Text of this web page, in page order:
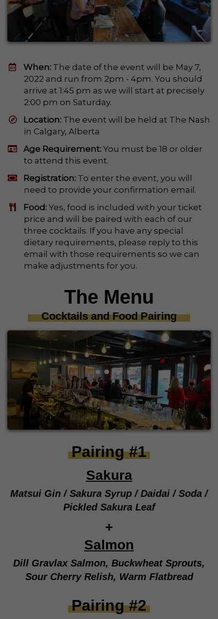
When: The date of the event will be May 7,
2022 and run from 2pm - 4pm. You should
arrive at 1:45 pm as we will start at precisely
2:00 pm on Saturday.
​Location: The event will be held at The Nash
in Calgary, Alberta
Age Requirement: You must be 18 or older
to attend this event.
Registration: To enter the event, you will
need to provide your confirmation email.
Food: Yes, food is included with your ticket
price and will be paired with each of our
three cocktails. If you have any special
dietary requirements, please reply to this
email with those requirements so we can
make adjustments for you.
The Menu
Cocktails and Food Pairing
Pairing #1
Sakura
Matsui Gin / Sakura Syrup / Daidai / Soda /
Pickled Sakura Leaf
+
Salmon
Dill Gravlax Salmon, Buckwheat Sprouts,
Sour Cherry Relish, Warm Flatbread
Pairing #2